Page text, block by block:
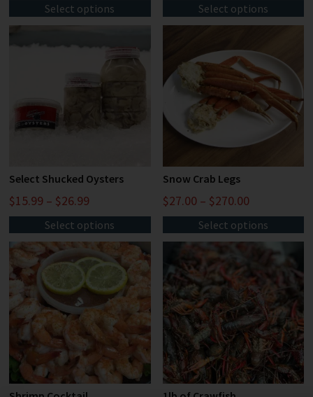
Select options Select options
Select Shucked Oysters
$15.99 – $26.99
Select options
Snow Crab Legs
$27.00 – $270.00
Select options